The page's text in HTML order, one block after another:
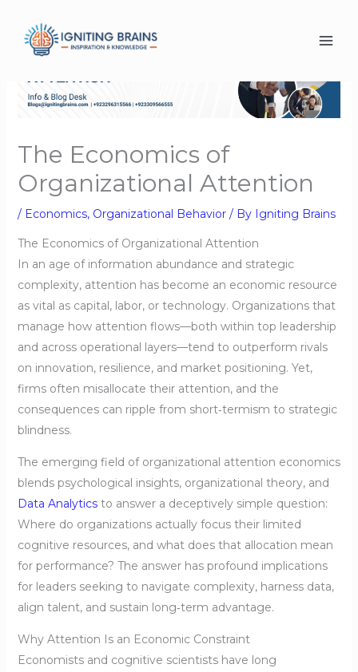
content
The Economics of
Organizational Attention
/ Economics, Organizational Behavior/ By Igniting Brains
The Economics of Organizational Attention
In an age of information abundance and strategic
complexity, attention has become an economic resource
as vital as capital, labor, or technology. Organizations that
manage how attention flows—both within top leadership
and across operational layers—tend to outperform rivals
on innovation, resilience, and market positioning. Yet,
firms often misallocate their attention, and the
consequences can ripple from short‑termism to strategic
blindness.
The emerging field of organizational attention economics
blends psychological insights, organizational theory, and
Data Analyticsto answer a deceptively simple question:
Where do organizations actually focus their limited
cognitive resources, and what does that allocation mean
for performance? The answer has profound implications
for leaders seeking to navigate complexity, harness data,
align talent, and sustain long‑term advantage.
Why Attention Is an Economic Constraint
Economists and cognitive scientists have long